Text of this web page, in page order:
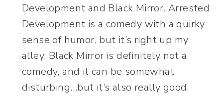
Development and Black Mirror. Arrested
Development is a comedy with a quirky
sense of humor, but it’s right up my
alley. Black Mirror is definitely not a
comedy, and it can be somewhat
disturbing…but it’s also really good.